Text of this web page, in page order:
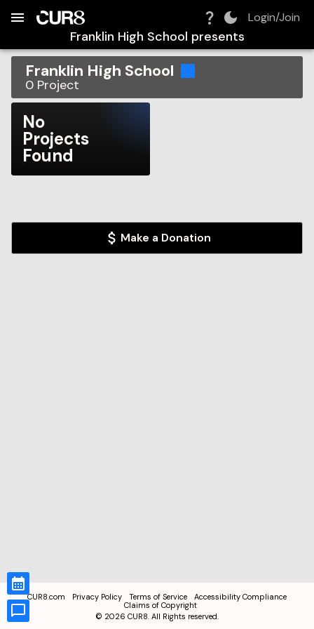
Login/Join
Franklin High School presents
Franklin High School
0 Project
No
Projects
Found
Make a Donation
CUR8.com Privacy Policy Terms of Service
Accessibility Compliance
Claims of Copyright
© 2026 CUR8. All Rights reserved.